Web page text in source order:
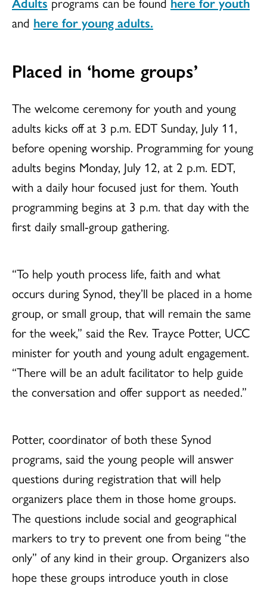
and here for young adults.
Placed in ‘home groups’
The welcome ceremony for youth and young
adults kicks off at 3 p.m. EDT Sunday, July 11,
before opening worship. Programming for young
adults begins Monday, July 12, at 2 p.m. EDT,
with a daily hour focused just for them. Youth
programming begins at 3 p.m. that day with the
first daily small-group gathering.
“To help youth process life, faith and what
occurs during Synod, they’ll be placed in a home
group, or small group, that will remain the same
for the week,” said the Rev. Trayce Potter, UCC
minister for youth and young adult engagement.
“There will be an adult facilitator to help guide
the conversation and offer support as needed.”
Potter, coordinator of both these Synod
programs, said the young people will answer
questions during registration that will help
organizers place them in those home groups.
The questions include social and geographical
markers to try to prevent one from being “the
only” of any kind in their group. Organizers also
hope these groups introduce youth in close